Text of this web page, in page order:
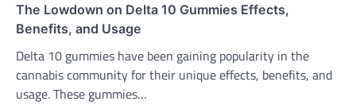
The Lowdown on Delta 10 Gummies Effects,
Benefits, and Usage
Delta 10 gummies have been gaining popularity in the
cannabis community for their unique effects, benefits, and
usage. These gummies…